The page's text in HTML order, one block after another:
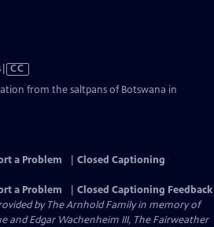
Video
has
CC
from the saltpans of Botswana in
a Problem
Closed Captioning
a Problem
Closed Captioning Feedback
by The Arnhold Family in memory of
and Edgar Wachenheim III, The Fairweather